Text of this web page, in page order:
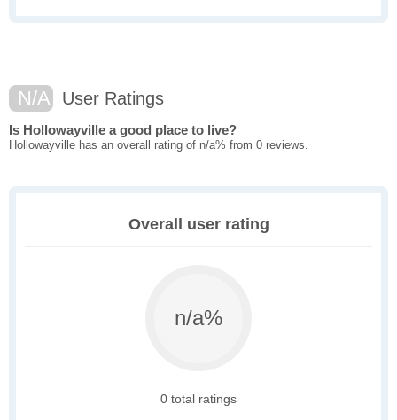
N/A User Ratings
Is Hollowayville a good place to live?
Hollowayville has an overall rating of n/a% from 0 reviews.
Overall user rating
n/a%
0 total ratings